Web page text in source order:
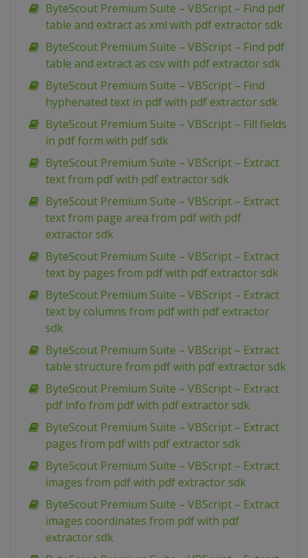
ByteScout Premium Suite – VBScript – Find pdf
table and extract as xml with pdf extractor sdk
ByteScout Premium Suite – VBScript – Find pdf
table and extract as csv with pdf extractor sdk
ByteScout Premium Suite – VBScript – Find
hyphenated text in pdf with pdf extractor sdk
ByteScout Premium Suite – VBScript – Fill fields
in pdf form with pdf sdk
ByteScout Premium Suite – VBScript – Extract
text from pdf with pdf extractor sdk
ByteScout Premium Suite – VBScript – Extract
text from page area from pdf with pdf
extractor sdk
ByteScout Premium Suite – VBScript – Extract
text by pages from pdf with pdf extractor sdk
ByteScout Premium Suite – VBScript – Extract
text by columns from pdf with pdf extractor
sdk
ByteScout Premium Suite – VBScript – Extract
table structure from pdf with pdf extractor sdk
ByteScout Premium Suite – VBScript – Extract
pdf info from pdf with pdf extractor sdk
ByteScout Premium Suite – VBScript – Extract
pages from pdf with pdf extractor sdk
ByteScout Premium Suite – VBScript – Extract
images from pdf with pdf extractor sdk
ByteScout Premium Suite – VBScript – Extract
images coordinates from pdf with pdf
extractor sdk